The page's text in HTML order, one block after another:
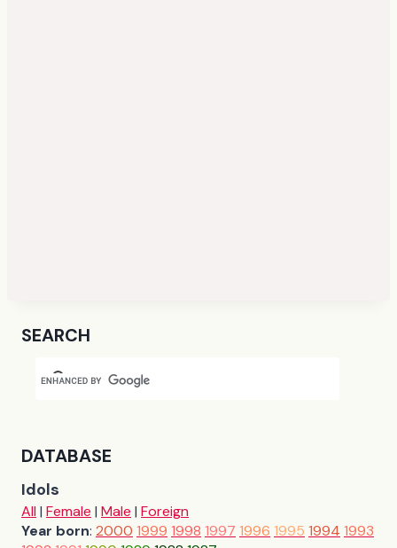
SEARCH
DATABASE
Idols
All| Female | Male | Foreign
Year born: 2000 1999 1998 1997 1996 1995 1994 1993